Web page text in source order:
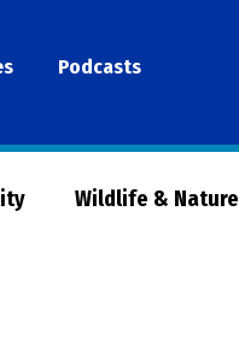
Podcasts
Wildlife & Nature